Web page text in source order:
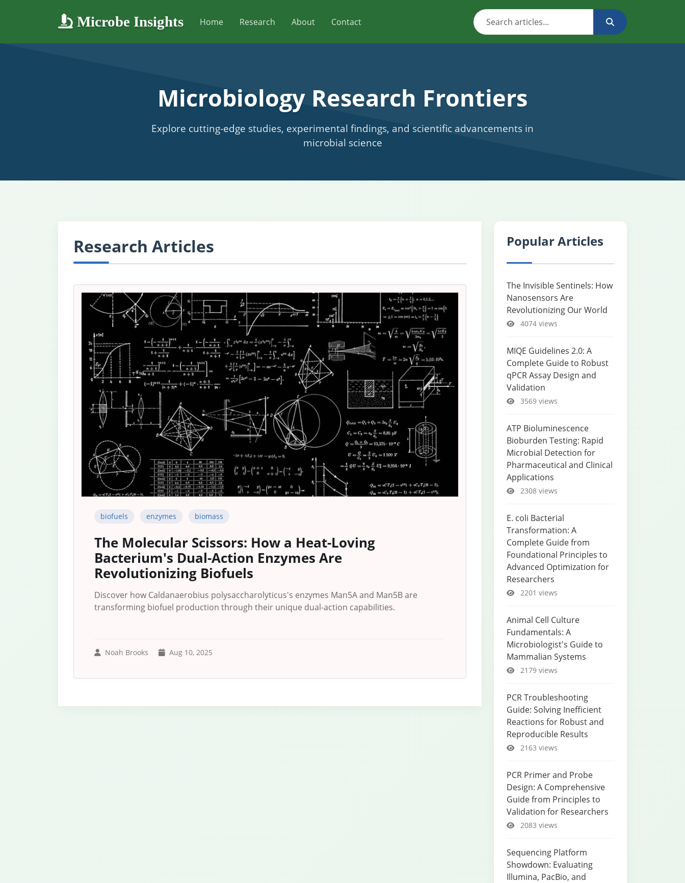
Microbe Insights Home Research About Contact
Microbiology Research Frontiers
Explore cutting-edge studies, experimental findings, and scientific advancements in
microbial science
Research Articles
biofuels enzymes biomass
The Molecular Scissors: How a Heat-Loving
Bacterium's Dual-Action Enzymes Are
Revolutionizing Biofuels
Discover how Caldanaerobius polysaccharolyticus's enzymes Man5A and Man5B are
transforming biofuel production through their unique dual-action capabilities.
Noah Brooks Aug 10, 2025
Popular Articles
The Invisible Sentinels: How
Nanosensors Are
Revolutionizing Our World
4074 views
MIQE Guidelines 2.0: A
Complete Guide to Robust
qPCR Assay Design and
Validation
3569 views
ATP Bioluminescence
Bioburden Testing: Rapid
Microbial Detection for
Pharmaceutical and Clinical
Applications
2308 views
E. coli Bacterial
Transformation: A
Complete Guide from
Foundational Principles to
Advanced Optimization for
Researchers
2201 views
Animal Cell Culture
Fundamentals: A
Microbiologist's Guide to
Mammalian Systems
2179 views
PCR Troubleshooting
Guide: Solving Inefficient
Reactions for Robust and
Reproducible Results
2163 views
PCR Primer and Probe
Design: A Comprehensive
Guide from Principles to
Validation for Researchers
2083 views
Sequencing Platform
Showdown: Evaluating
Illumina, PacBio, and